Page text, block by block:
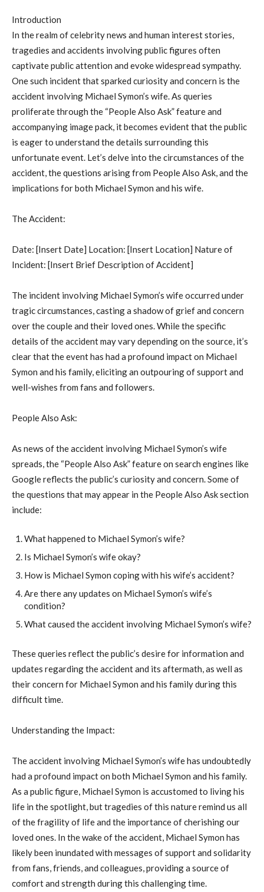
Introduction
In the realm of celebrity news and human interest stories,
tragedies and accidents involving public figures often
captivate public attention and evoke widespread sympathy.
One such incident that sparked curiosity and concern is the
accident involving Michael Symon’s wife. As queries
proliferate through the “People Also Ask” feature and
accompanying image pack, it becomes evident that the public
is eager to understand the details surrounding this
unfortunate event. Let’s delve into the circumstances of the
accident, the questions arising from People Also Ask, and the
implications for both Michael Symon and his wife.
The Accident:
Date: [Insert Date] Location: [Insert Location] Nature of
Incident: [Insert Brief Description of Accident]
The incident involving Michael Symon’s wife occurred under
tragic circumstances, casting a shadow of grief and concern
over the couple and their loved ones. While the specific
details of the accident may vary depending on the source, it’s
clear that the event has had a profound impact on Michael
Symon and his family, eliciting an outpouring of support and
well-wishes from fans and followers.
People Also Ask:
As news of the accident involving Michael Symon’s wife
spreads, the “People Also Ask” feature on search engines like
Google reflects the public’s curiosity and concern. Some of
the questions that may appear in the People Also Ask section
include:
What happened to Michael Symon’s wife?
Is Michael Symon’s wife okay?
How is Michael Symon coping with his wife’s accident?
Are there any updates on Michael Symon’s wife’s
condition?
What caused the accident involving Michael Symon’s wife?
These queries reflect the public’s desire for information and
updates regarding the accident and its aftermath, as well as
their concern for Michael Symon and his family during this
difficult time.
Understanding the Impact:
The accident involving Michael Symon’s wife has undoubtedly
had a profound impact on both Michael Symon and his family.
As a public figure, Michael Symon is accustomed to living his
life in the spotlight, but tragedies of this nature remind us all
of the fragility of life and the importance of cherishing our
loved ones. In the wake of the accident, Michael Symon has
likely been inundated with messages of support and solidarity
from fans, friends, and colleagues, providing a source of
comfort and strength during this challenging time.